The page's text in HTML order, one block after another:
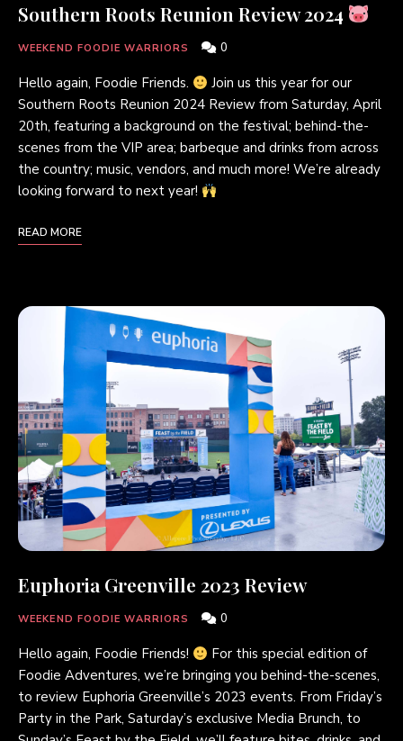
Southern Roots Reunion Review 2024
WEEKEND FOODIE WARRIORS 0
Hello again, Foodie Friends.
Join us this year for our
Southern Roots Reunion 2024 Review from Saturday, April
20th, featuring a background on the festival; behind-the-
scenes from the VIP area; barbeque and drinks from across
the country; music, vendors, and much more! We’re already
looking forward to next year!
READ MORE
Euphoria Greenville 2023 Review
WEEKEND FOODIE WARRIORS 0
Hello again, Foodie Friends!
For this special edition of
Foodie Adventures, we’re bringing you behind-the-scenes,
to review Euphoria Greenville’s 2023 events. From Friday’s
Party in the Park, Saturday’s exclusive Media Brunch, to